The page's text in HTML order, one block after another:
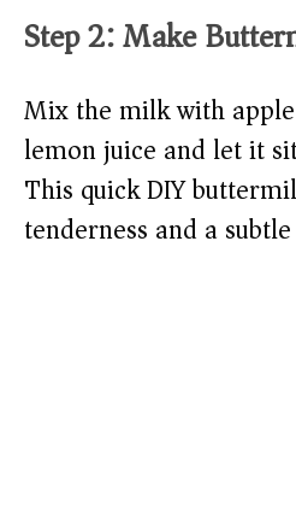
Step 2: Make
Mix the milk with
lemon juice and let it
This quick DIY
tenderness and a